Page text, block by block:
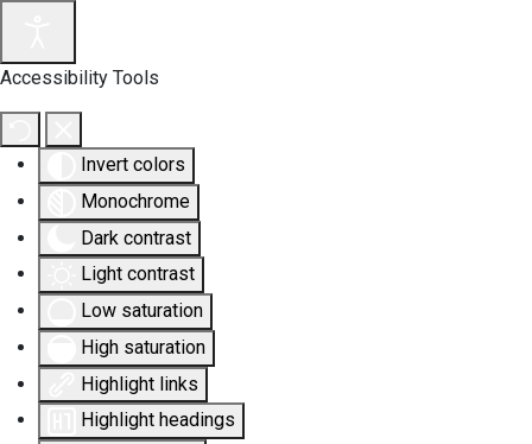
Accessibility Tools
Invert colors
Monochrome
Dark contrast
Light contrast
Low saturation
High saturation
Highlight links
Highlight headings